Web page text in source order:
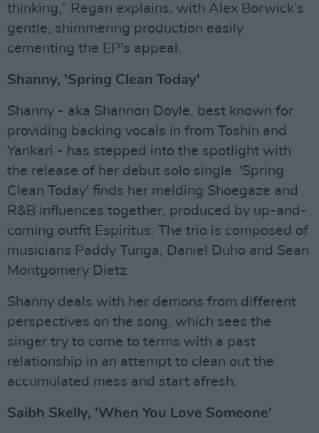
thinking,” Regan explains, with Alex Borwick’s
gentle, shimmering production easily
cementing the EP's appeal.
Shanny, 'Spring Clean Today'
Shanny - aka Shannon Doyle, best known for
providing backing vocals in from Toshin and
Yankari - has stepped into the spotlight with
the release of her debut solo single. 'Spring
Clean Today' finds her melding Shoegaze and
R&B influences together, produced by up-and-
coming outfit Espiritus. The trio is composed of
musicians Paddy Tunga, Daniel Duho and Sean
Montgomery Dietz
Shanny deals with her demons from different
perspectives on the song, which sees the
singer try to come to terms with a past
relationship in an attempt to clean out the
accumulated mess and start afresh.
Saibh Skelly, 'When You Love Someone'